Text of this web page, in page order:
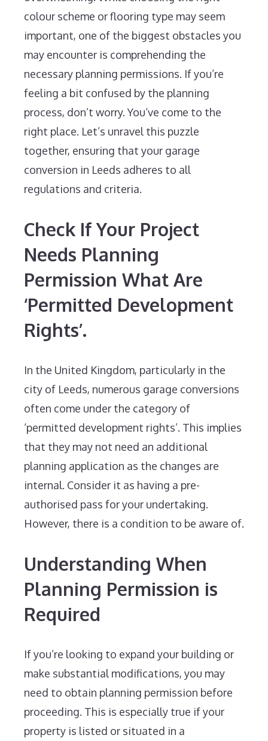
colour scheme or flooring type may seem
important, one of the biggest obstacles you
may encounter is comprehending the
necessary planning permissions. If you’re
feeling a bit confused by the planning
process, don’t worry. You’ve come to the
right place. Let’s unravel this puzzle
together, ensuring that your garage
conversion in Leeds adheres to all
regulations and criteria.
Check If Your Project
Needs Planning
Permission What Are
‘Permitted Development
Rights’.
In the United Kingdom, particularly in the
city of Leeds, numerous garage conversions
often come under the category of
‘permitted development rights’. This implies
that they may not need an additional
planning application as the changes are
internal. Consider it as having a pre-
authorised pass for your undertaking.
However, there is a condition to be aware of.
Understanding When
Planning Permission is
Required
If you’re looking to expand your building or
make substantial modifications, you may
need to obtain planning permission before
proceeding. This is especially true if your
property is listed or situated in a